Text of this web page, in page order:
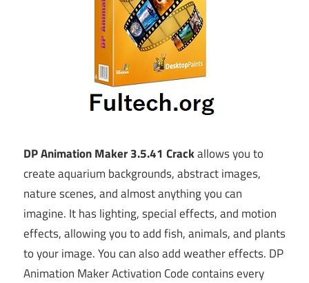
DP Animation Maker 3.5.41 Crackallows you to
create aquarium backgrounds, abstract images,
nature scenes, and almost anything you can
imagine. It has lighting, special effects, and motion
effects, allowing you to add fish, animals, and plants
to your image. You can also add weather effects. DP
Animation Maker Activation Code contains every